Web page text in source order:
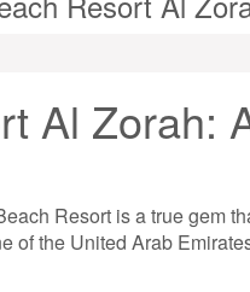
Al Zorah:
Resort is a true gem
the United Arab